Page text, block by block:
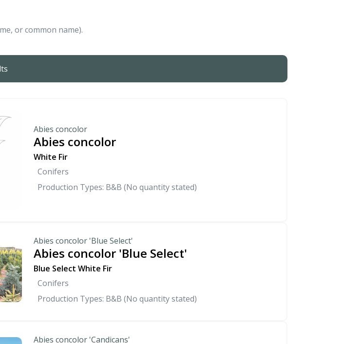
or common name).
Abies concolor
Abies concolor
White Fir
Conifers
Production Types: B&B (No quantity stated)
Abies concolor 'Blue Select'
Abies concolor 'Blue Select'
Blue Select White Fir
Conifers
Production Types: B&B (No quantity stated)
Abies concolor 'Candicans'